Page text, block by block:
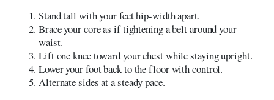
Stand tall with your feet hip-width apart.
Brace your core as if tightening a belt around your
waist.
Lift one knee toward your chest while staying upright.
Lower your foot back to the floor with control.
Alternate sides at a steady pace.